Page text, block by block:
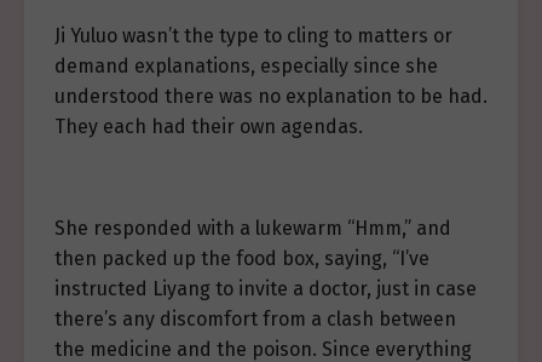
Ji Yuluo wasn’t the type to cling to matters or
demand explanations, especially since she
understood there was no explanation to be had.
They each had their own agendas.
She responded with a lukewarm “Hmm,” and
then packed up the food box, saying, “I’ve
instructed Liyang to invite a doctor, just in case
there’s any discomfort from a clash between
the medicine and the poison. Since everything